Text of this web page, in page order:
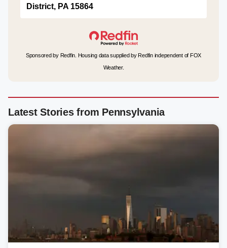
District, PA 15864
Sponsored by Redfin. Housing data supplied by Redfin independent of FOX
Weather.
Latest Stories from Pennsylvania